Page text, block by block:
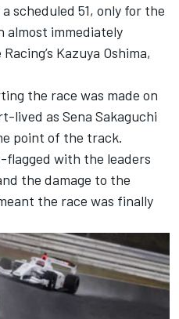
scheduled 51, only for the
almost immediately
Racing’s Kazuya Oshima,
the race was made on
lived as Sena Sakaguchi
point of the track.
flagged with the leaders
the damage to the
the race was finally